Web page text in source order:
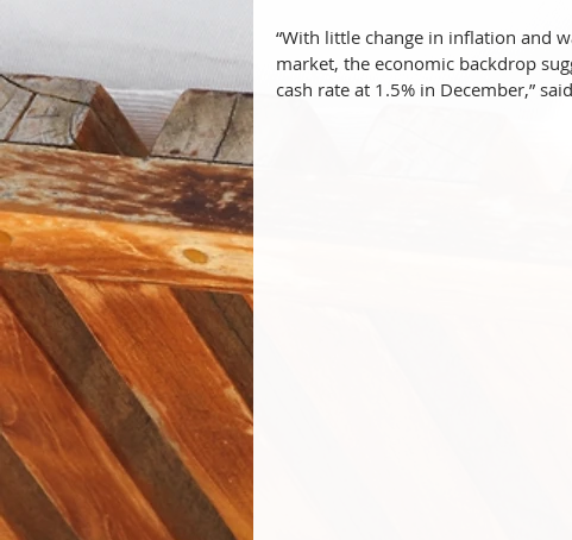
“With little change in inflation and
market, the economic backdrop
cash rate at 1.5% in December,”